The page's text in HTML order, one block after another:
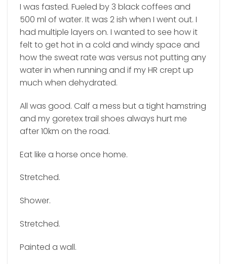
I was fasted. Fueled by 3 black coffees and
500 ml of water. It was 2 ish when I went out. I
had multiple layers on. I wanted to see how it
felt to get hot in a cold and windy space and
how the sweat rate was versus not putting any
water in when running and if my HR crept up
much when dehydrated.
All was good. Calf a mess but a tight hamstring
and my goretex trail shoes always hurt me
after 10km on the road.
Eat like a horse once home.
Stretched.
Shower.
Stretched.
Painted a wall.